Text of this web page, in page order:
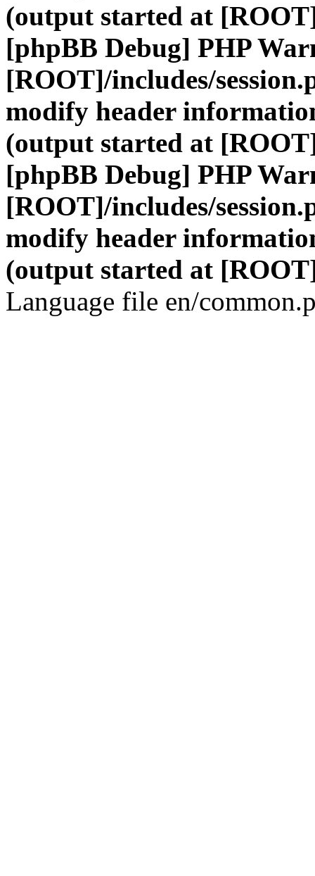
(output started at
[phpBB Debug] PHP
[ROOT]/includes/
modify header
(output started at
[phpBB Debug] PHP
[ROOT]/includes/
modify header
(output started at
Language file en/